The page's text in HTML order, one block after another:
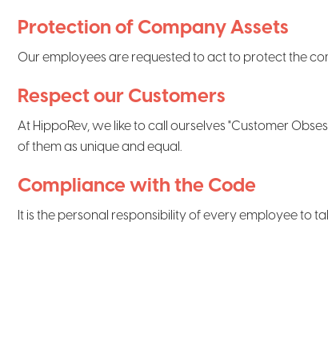
Protection of Company Assets
Our employees are requested to act to protect the
Respect our Customers
At HippoRev, we like to call ourselves "Customer
of them as unique and equal.
Compliance with the Code
It is the personal responsibility of every employee to